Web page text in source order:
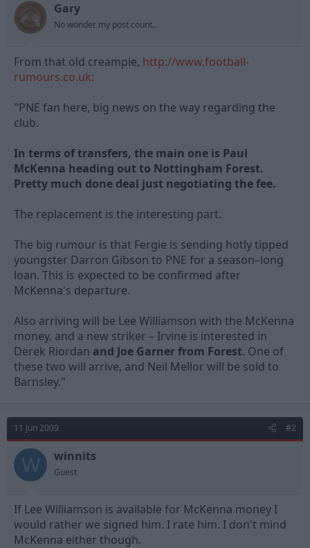
d
s
r
t
e
d
a
Gary
No wonder my post count..
From that old creampie, http://www.football-
rumours.co.uk:
"PNE fan here, big news on the way regarding the
club.
In terms of transfers, the main one is Paul
McKenna heading out to Nottingham Forest.
Pretty much done deal just negotiating the fee.
The replacement is the interesting part.
The big rumour is that Fergie is sending hotly tipped
youngster Darron Gibson to PNE for a season–long
loan. This is expected to be confirmed after
McKenna's departure.
Also arriving will be Lee Williamson with the McKenna
money, and a new striker – Irvine is interested in
Derek Riordan and Joe Garner from Forest. One of
these two will arrive, and Neil Mellor will be sold to
Barnsley."
11 Jun 2009 #2
W winnits
Guest
If Lee Williamson is available for McKenna money I
would rather we signed him. I rate him. I don't mind
McKenna either though.